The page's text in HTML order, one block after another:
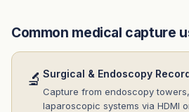
Common medical capture
🔬 Surgical & Endoscopy
Capture from endoscopy
laparoscopic systems via HDMI